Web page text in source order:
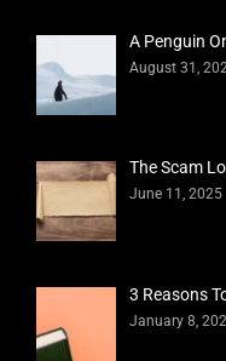
A Penguin
August 31,
The Scam
June 11, 2025
3 Reasons
January 8,